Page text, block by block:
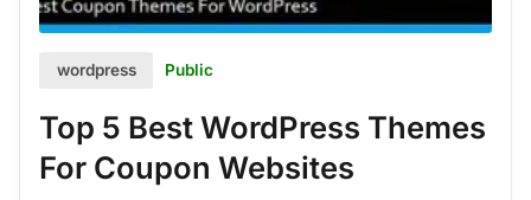
wordpress Public
Top 5 Best WordPress Themes
For Coupon Websites